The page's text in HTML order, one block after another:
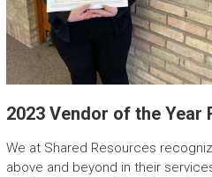
2023 Vendor of the Year
We at Shared Resources
above and beyond in their